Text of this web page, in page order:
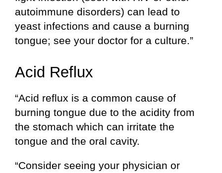
autoimmune disorders) can lead to
yeast infections and cause a burning
tongue; see your doctor for a culture.”
Acid Reflux
“Acid reflux is a common cause of
burning tongue due to the acidity from
the stomach which can irritate the
tongue and the oral cavity.
“Consider seeing your physician or